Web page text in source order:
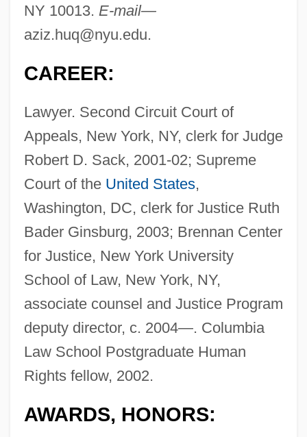
NY 10013. E-mail—
aziz.huq@nyu.edu.
CAREER:
Lawyer. Second Circuit Court of
Appeals, New York, NY, clerk for Judge
Robert D. Sack, 2001-02; Supreme
Court of the United States,
Washington, DC, clerk for Justice Ruth
Bader Ginsburg, 2003; Brennan Center
for Justice, New York University
School of Law, New York, NY,
associate counsel and Justice Program
deputy director, c. 2004—. Columbia
Law School Postgraduate Human
Rights fellow, 2002.
AWARDS, HONORS: